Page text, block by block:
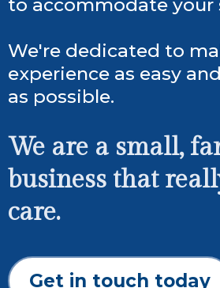
to accommodate your
We're dedicated to
experience as easy
as possible.
We are a small,
business that
care.
Get in touch today